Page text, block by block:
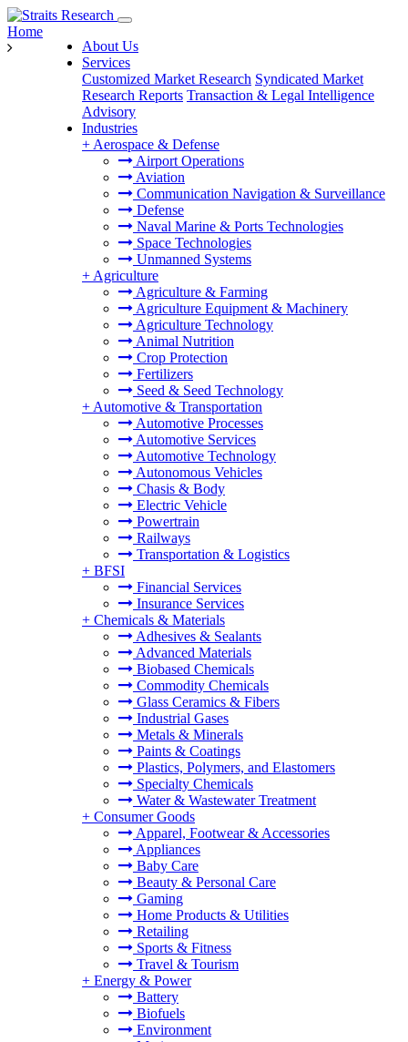
About Us
Services
Customized Market Research Syndicated Market
Research Reports Transaction & Legal Intelligence
Advisory
Industries
+ Aerospace & Defense
Airport Operations
Aviation
Communication Navigation & Surveillance
Defense
Naval Marine & Ports Technologies
Space Technologies
Unmanned Systems
+ Agriculture
Agriculture & Farming
Agriculture Equipment & Machinery
Agriculture Technology
Animal Nutrition
Crop Protection
Fertilizers
Seed & Seed Technology
+ Automotive & Transportation
Automotive Processes
Automotive Services
Automotive Technology
Autonomous Vehicles
Chasis & Body
Electric Vehicle
Powertrain
Railways
Transportation & Logistics
+ BFSI
Financial Services
Insurance Services
+ Chemicals & Materials
Adhesives & Sealants
Advanced Materials
Biobased Chemicals
Commodity Chemicals
Glass Ceramics & Fibers
Industrial Gases
Metals & Minerals
Paints & Coatings
Plastics, Polymers, and Elastomers
Specialty Chemicals
Water & Wastewater Treatment
+ Consumer Goods
Apparel, Footwear & Accessories
Appliances
Baby Care
Beauty & Personal Care
Gaming
Home Products & Utilities
Retailing
Sports & Fitness
Travel & Tourism
+ Energy & Power
Battery
Biofuels
Environment
Home